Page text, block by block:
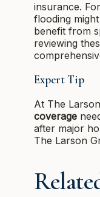
insurance.
flooding
benefit from
reviewing
Expert Tip
At The
coverage
after major
The Larson